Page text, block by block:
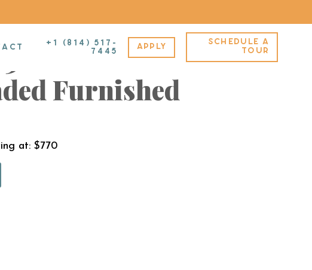
+1 (814) 517-
7445 APPLY
SCHEDULE A
TOUR
– Standard –
Furnished
at: $770